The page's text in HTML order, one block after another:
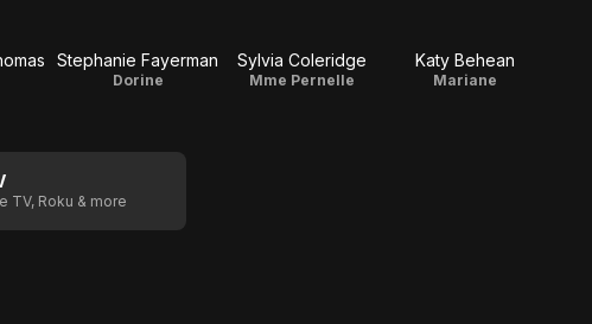
Stephanie Fayerman
Dorine
Sylvia Coleridge
Mme Pernelle
Katy Behean
Mariane
TV, Roku & more